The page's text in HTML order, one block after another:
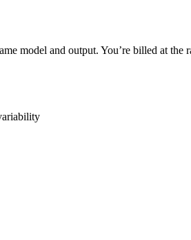
model and output. You’re billed at the